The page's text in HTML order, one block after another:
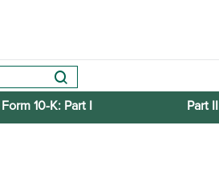
Form 10-​K: Part I Part II